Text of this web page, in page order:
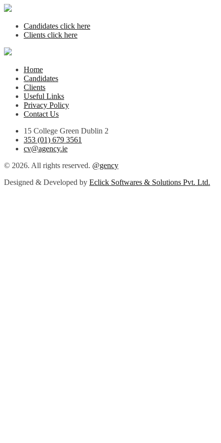
Candidates click here
Clients click here
Home
Candidates
Clients
Useful Links
Privacy Policy
Contact Us
15 College Green Dublin 2
353 (01) 679 3561
cv@agency.ie
© 2026. All rights reserved. @gency
Designed & Developed by Eclick Softwares & Solutions Pvt. Ltd.